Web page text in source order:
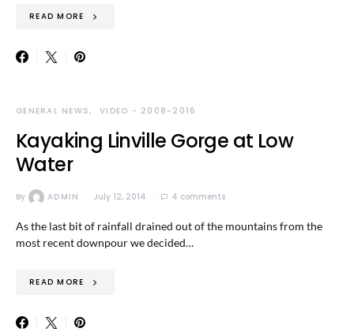
READ MORE
GENERAL NEWS VIDEO - 2008-2016
Kayaking Linville Gorge at Low
Water
By ADMIN July 12, 2014 4 comments
As the last bit of rainfall drained out of the mountains from the
most recent downpour we decided…
READ MORE